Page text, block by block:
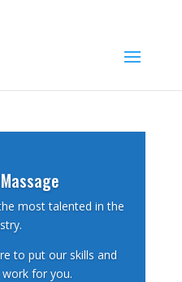
most talented in the
to put our skills and
for you.